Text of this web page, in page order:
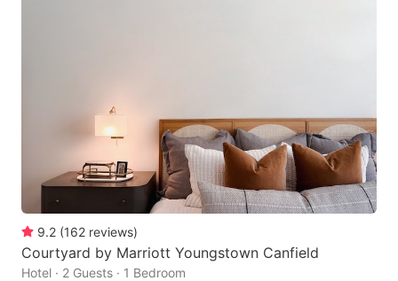
9.2 (162 reviews)
Courtyard by Marriott Youngstown Canfield
Hotel · 2 Guests · 1 Bedroom